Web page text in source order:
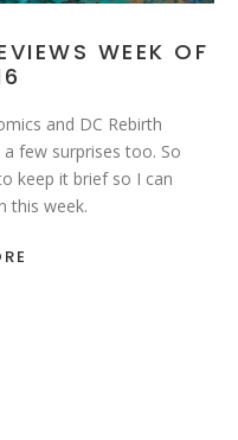
WEEK OF
and DC Rebirth
few surprises too. So
keep it brief so I can
this week.